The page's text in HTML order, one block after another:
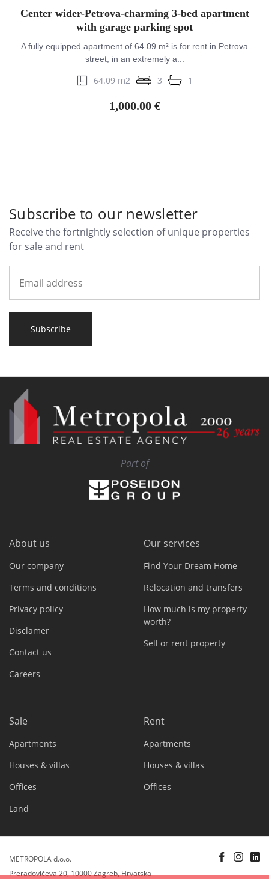
Center wider-Petrova-charming 3-bed apartment
with garage parking spot
A fully equipped apartment of 64.09 m² is for rent in Petrova
street, in an extremely a...
64.09 m2 3 1
1,000.00 €
Subscribe to our newsletter
Receive the fortnightly selection of unique properties
for sale and rent
Subscribe
Part of
About us
Our company
Terms and conditions
Privacy policy
Disclamer
Contact us
Careers
Our services
Find Your Dream Home
Relocation and transfers
How much is my property
worth?
Sell or rent property
Sale
Apartments
Houses & villas
Offices
Land
Rent
Apartments
Houses & villas
Offices
METROPOLA d.o.o.
Preradovićeva 20, 10000 Zagreb, Hrvatska